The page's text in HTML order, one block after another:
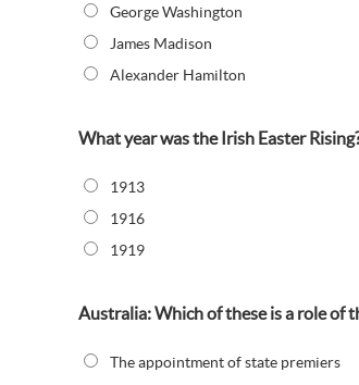
George Washington
James Madison
Alexander Hamilton
What year was the Irish Easter
1913
1916
1919
Australia: Which of these is a role of
The appointment of state premiers